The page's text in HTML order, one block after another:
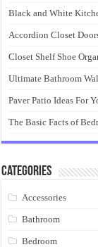
Black and White
Accordion Closet
Closet Shelf Shoe
Ultimate Bathroom
Paver Patio Ideas For
The Basic Facts of
Categories
Accessories
Bathroom
Bedroom